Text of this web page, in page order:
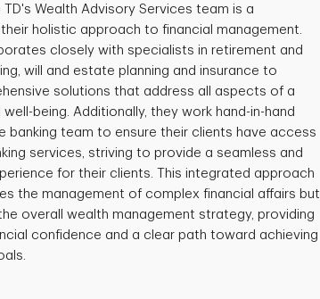
Wealth Advisory Services team is a
holistic approach to financial management.
closely with specialists in retirement and
will and estate planning and insurance to
solutions that address all aspects of a
being. Additionally, they work hand-in-hand
banking team to ensure their clients have access
services, striving to provide a seamless and
for their clients. This integrated approach
the management of complex financial affairs but
overall wealth management strategy, providing
confidence and a clear path toward achieving